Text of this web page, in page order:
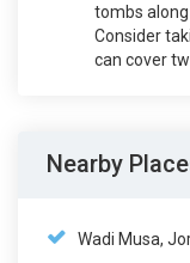
tombs
Consider
can cover
Nearby
Wadi Musa,